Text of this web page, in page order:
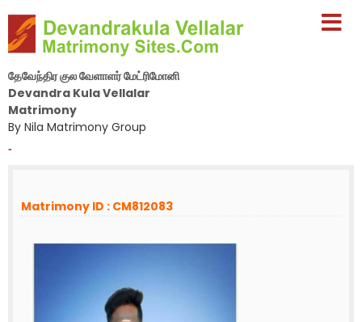
தேவேந்திர குல வேளாளர் மேட்ரிமோனி
Devandra Kula Vellalar
Matrimony
By Nila Matrimony Group
-
Matrimony ID : CM812083